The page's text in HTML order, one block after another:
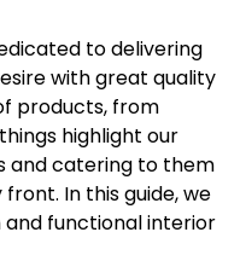
to delivering
with great quality
products, from
highlight our
and catering to them
In this guide, we
and functional interior